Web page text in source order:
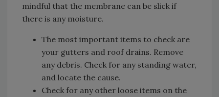
mindful that the membrane can be slick if
there is any moisture.
The most important items to check are
your gutters and roof drains. Remove
any debris. Check for any standing water,
and locate the cause.
Check for any other loose items on the